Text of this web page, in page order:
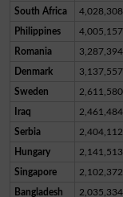
South Africa 4,028,308
Philippines 4,005,157
Romania 3,287,394
Denmark 3,137,557
Sweden 2,611,580
Iraq 2,461,484
Serbia 2,404,112
Hungary 2,141,513
Singapore 2,102,372
Bangladesh 2,035,334